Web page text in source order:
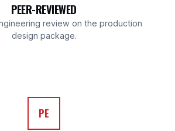
PEER-REVIEWED
review on the production
design package.
PE